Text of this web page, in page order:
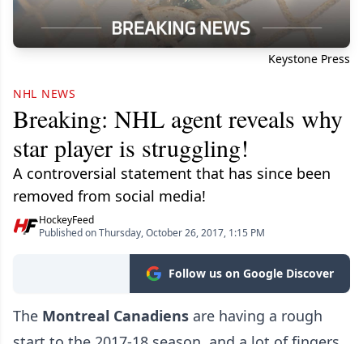
Keystone Press
NHL NEWS
Breaking: NHL agent reveals why
star player is struggling!
A controversial statement that has since been
removed from social media!
HockeyFeed
Published on Thursday, October 26, 2017, 1:15 PM
Follow us on Google Discover
The Montreal Canadiens are having a rough